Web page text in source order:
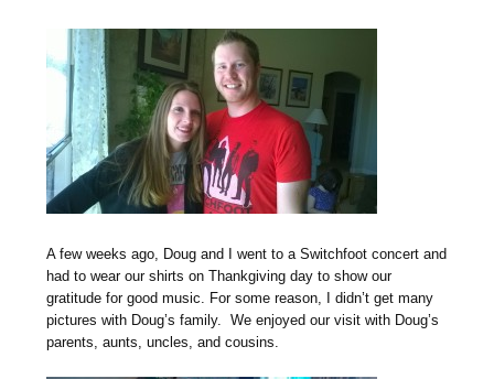
A few weeks ago, Doug and I went to a Switchfoot concert and
had to wear our shirts on Thankgiving day to show our
gratitude for good music. For some reason, I didn’t get many
pictures with Doug’s family. We enjoyed our visit with Doug’s
parents, aunts, uncles, and cousins.